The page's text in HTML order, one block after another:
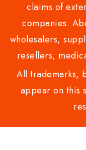
claims of
companies.
wholesalers,
resellers,
All trademarks,
appear on